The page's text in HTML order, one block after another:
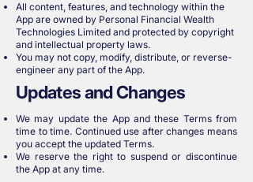
All content, features, and technology within the
App are owned by Personal Financial Wealth
Technologies Limited and protected by copyright
and intellectual property laws.
You may not copy, modify, distribute, or reverse-
engineer any part of the App.
Updates and Changes
We may update the App and these Terms from
time to time. Continued use after changes means
you accept the updated Terms.
We reserve the right to suspend or discontinue
the App at any time.